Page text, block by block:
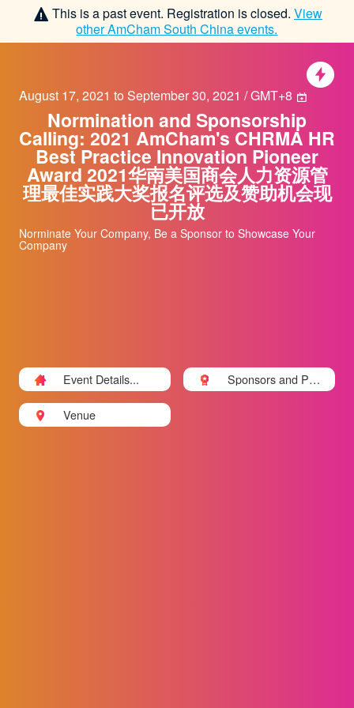
This is a past event. Registration is closed. View
otherAmCham South Chinaevents.
August 17, 2021 to September 30, 2021 / GMT+8
Normination and Sponsorship
Calling: 2021 AmCham's CHRMA HR
Best Practice Innovation Pioneer
Award 2021华南美国商会人力资源管
理最佳实践大奖报名评选及赞助机会现
已开放
Norminate Your Company, Be a Sponsor to Showcase Your
Company
Event Details... Sponsors and Part
ners
Venue